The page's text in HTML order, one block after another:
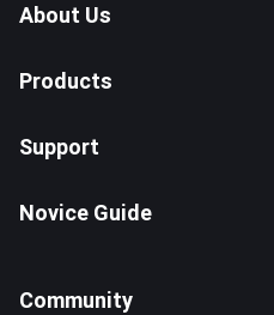
About Us
Products
Support
Novice Guide
Community